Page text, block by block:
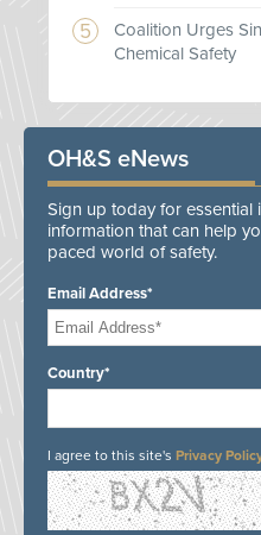
Coalition Urges
Chemical Safety
OH&S eNews
Sign up today for
information that can help
paced world of safety.
Email Address*
Country*
I agree to this site's Privacy